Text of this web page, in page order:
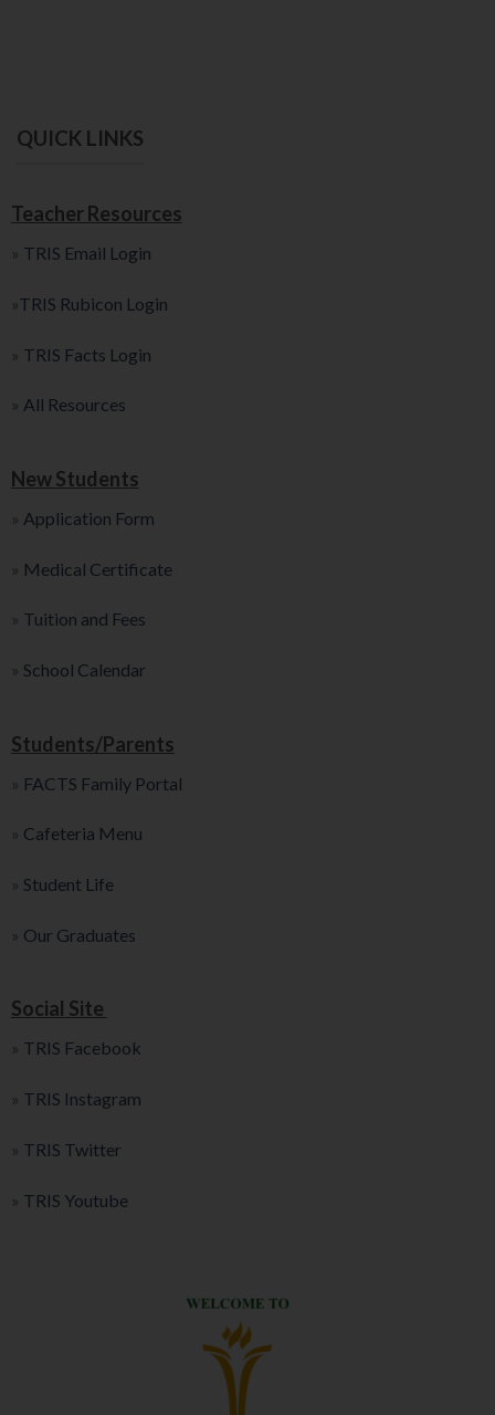
QUICK LINKS
Teacher Resources
» TRIS Email Login
»TRIS Rubicon Login
» TRIS Facts Login
» All Resources
New Students
» Application Form
» Medical Certificate
» Tuition and Fees
» School Calendar
Students/Parents
» FACTS Family Portal
» Cafeteria Menu
» Student Life
» Our Graduates
Social Site
» TRIS Facebook
» TRIS Instagram
» TRIS Twitter
» TRIS Youtube